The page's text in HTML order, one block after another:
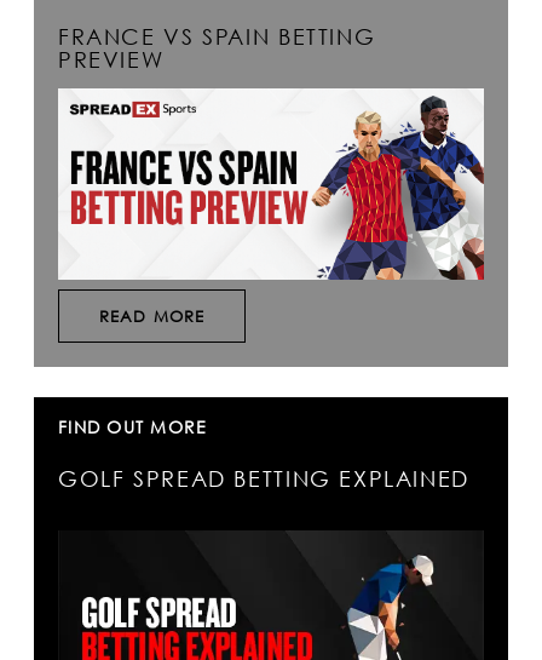
FRANCE VS SPAIN BETTING
PREVIEW
READ MORE
FIND OUT MORE
GOLF SPREAD BETTING EXPLAINED